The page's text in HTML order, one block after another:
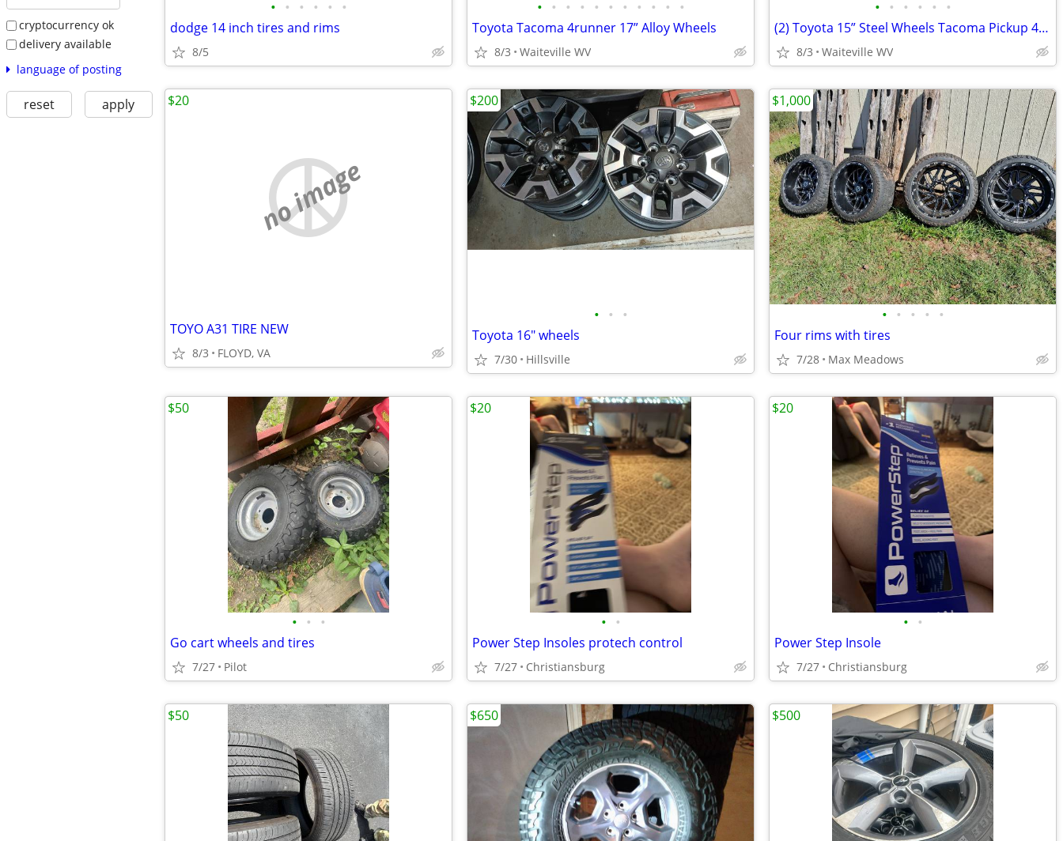
cryptocurrency ok
delivery available
language of posting
reset apply
• • • • • •
dodge 14 inch tires and rims
8/5
• • • • • • • • • • •
Toyota Tacoma 4runner 17” Alloy Wheels
8/3 Waiteville WV
• • • • • •
(2) Toyota 15” Steel Wheels Tacoma Pickup 4runner T100
8/3 Waiteville WV
no image
TOYO A31 TIRE NEW
8/3 FLOYD, VA
$20
• • •
Toyota 16" wheels
7/30 Hillsville
$200
• • • • •
Four rims with tires
7/28 Max Meadows
$1,000
• • •
Go cart wheels and tires
7/27 Pilot
$50
• •
Power Step Insoles protech control
7/27 Christiansburg
$20
• •
Power Step Insole
7/27 Christiansburg
$20
$50 $650 $500